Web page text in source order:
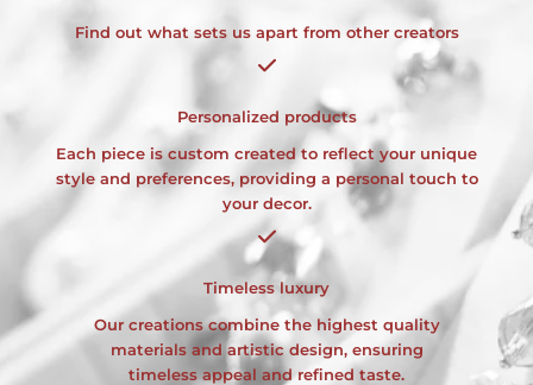
Find out what sets us apart from other creators
Personalized products
Each piece is custom created to reflect your unique
style and preferences, providing a personal touch to
your decor.
Timeless luxury
Our creations combine the highest quality
materials and artistic design, ensuring
timeless appeal and refined taste.